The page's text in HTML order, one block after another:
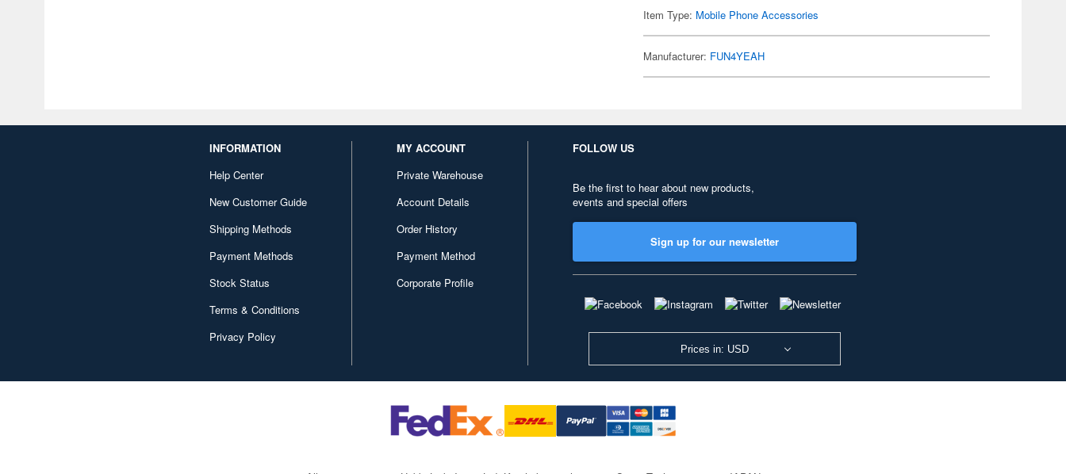
Item Type: Mobile Phone Accessories
Manufacturer: FUN4YEAH
INFORMATION
Help Center
New Customer Guide
Shipping Methods
Payment Methods
Stock Status
Terms & Conditions
Privacy Policy
MY ACCOUNT
Private Warehouse
Account Details
Order History
Payment Method
Corporate Profile
FOLLOW US
Be the first to hear about new products,
events and special offers
Sign up for our newsletter
Prices in: USD